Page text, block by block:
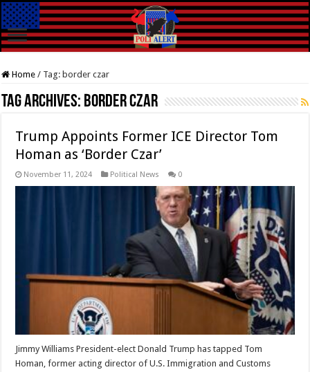
Home / Tag: border czar
Tag Archives: border czar
Trump Appoints Former ICE Director Tom
Homan as ‘Border Czar’
November 11, 2024 Political News 0
Jimmy Williams President-elect Donald Trump has tapped Tom
Homan, former acting director of U.S. Immigration and Customs